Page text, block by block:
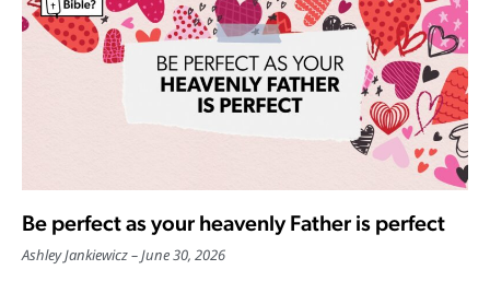
Be perfect as your heavenly Father is perfect
Ashley Jankiewicz June 30, 2026